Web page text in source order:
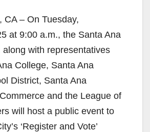
CA – On Tuesday,
at 9:00 a.m., the Santa Ana
along with representatives
College, Santa Ana
District, Santa Ana
and the League of
will host a public event to
‘Register and Vote’